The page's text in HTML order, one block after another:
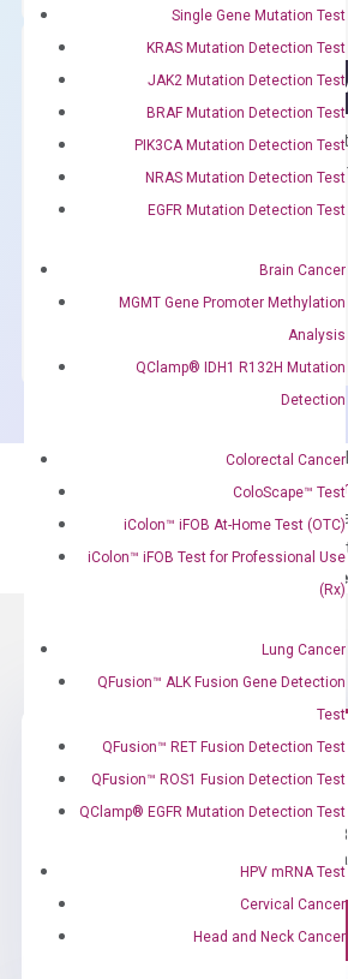
Single Gene Mutation Test
KRAS Mutation Detection Test
JAK2 Mutation Detection Test
BRAF Mutation Detection Test
PIK3CA Mutation Detection Test
NRAS Mutation Detection Test
EGFR Mutation Detection Test
Brain Cancer
MGMT Gene Promoter Methylation
Analysis
QClamp® IDH1 R132H Mutation
Detection
Colorectal Cancer
ColoScape™ Test
iColon™ iFOB At-Home Test (OTC)
iColon™ iFOB Test for Professional Use
(Rx)
Lung Cancer
QFusion™ ALK Fusion Gene Detection
Test
QFusion™ RET Fusion Detection Test
QFusion™ ROS1 Fusion Detection Test
QClamp® EGFR Mutation Detection Test
HPV mRNA Test
Cervical Cancer
Head and Neck Cancer
quantity
OptiAmp™ SYBR Green
Containing ROX reference and is
qPCR instruments without adjusting
concentration of ROX.
Master
Can’t find
what you’re looking
for?
to
Need Help?
Call us: +1 (800) 246-
Email us:
Contact Us!